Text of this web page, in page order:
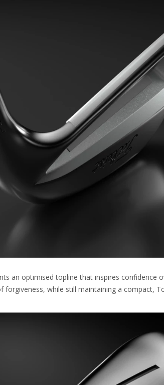
an optimised topline that inspires confidence
while still maintaining a compact,